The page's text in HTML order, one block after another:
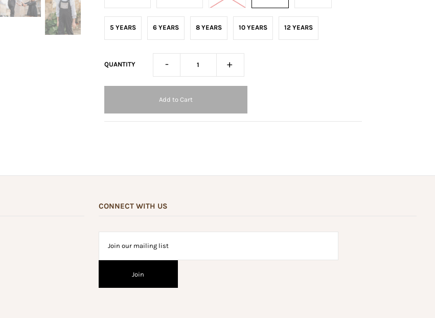
5 YEARS 6 YEARS 8 YEARS 10 YEARS 12 YEARS
QUANTITY - +
CONNECT WITH US